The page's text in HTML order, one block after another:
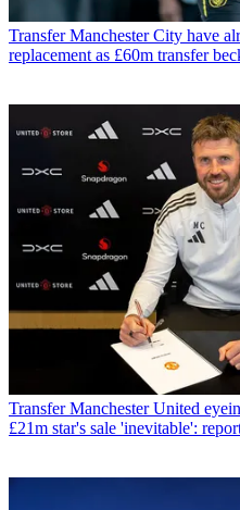
Transfer Manchester City have
replacement as £60m transfer
Transfer Manchester United
£21m star's sale 'inevitable':